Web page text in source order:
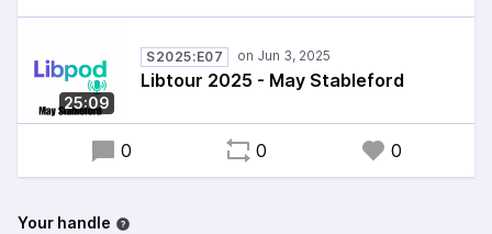
25:09
S2025:E07
Libtour 2025 - May Stableford
0 0 0
Your handle